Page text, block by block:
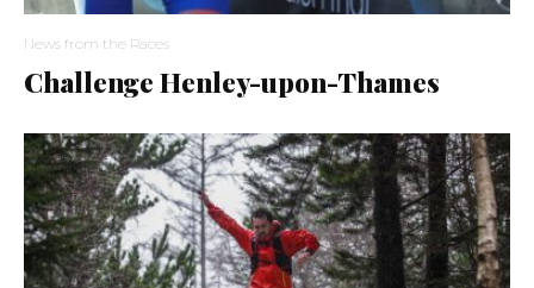
News from the Races
Challenge Henley-upon-Thames